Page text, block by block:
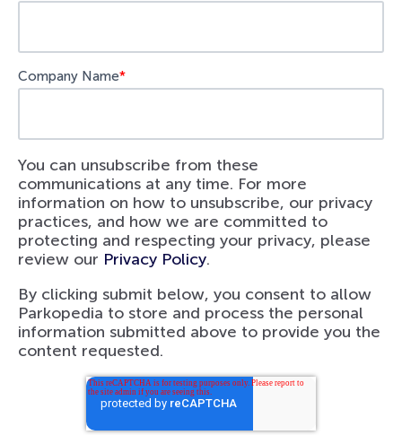
Company Name*
You can unsubscribe from these
communications at any time. For more
information on how to unsubscribe, our privacy
practices, and how we are committed to
protecting and respecting your privacy, please
review our Privacy Policy.
By clicking submit below, you consent to allow
Parkopedia to store and process the personal
information submitted above to provide you the
content requested.